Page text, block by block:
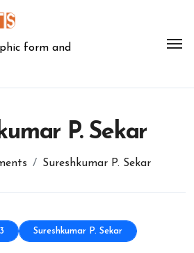
form and
P. Sekar
Sureshkumar P. Sekar
Sureshkumar P. Sekar